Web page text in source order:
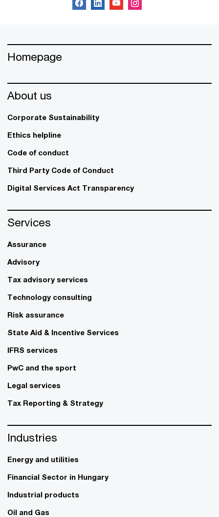
Homepage
About us
Corporate Sustainability
Ethics helpline
Code of conduct
Third Party Code of Conduct
Digital Services Act Transparency
Services
Assurance
Advisory
Tax advisory services
Technology consulting
Risk assurance
State Aid & Incentive Services
IFRS services
PwC and the sport
Legal services
Tax Reporting & Strategy
Industries
Energy and utilities
Financial Sector in Hungary
Industrial products
Oil and Gas